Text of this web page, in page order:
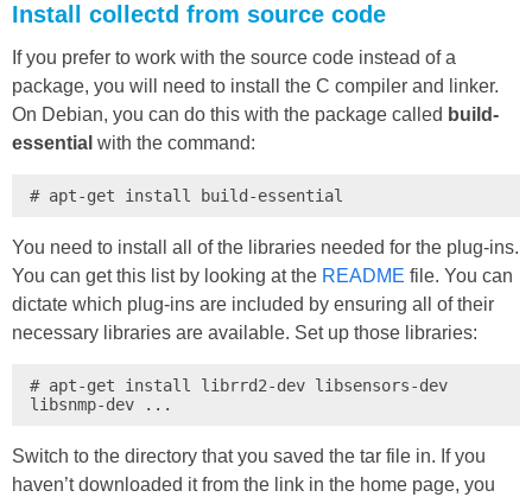
Install collectd from source code
If you prefer to work with the source code instead of a
package, you will need to install the C compiler and linker.
On Debian, you can do this with the package called build-
essential with the command:
# apt-get install build-essential
You need to install all of the libraries needed for the plug-ins.
You can get this list by looking at the README file. You can
dictate which plug-ins are included by ensuring all of their
necessary libraries are available. Set up those libraries:
# apt-get install librrd2-dev libsensors-dev
libsnmp-dev ...
Switch to the directory that you saved the tar file in. If you
haven’t downloaded it from the link in the home page, you